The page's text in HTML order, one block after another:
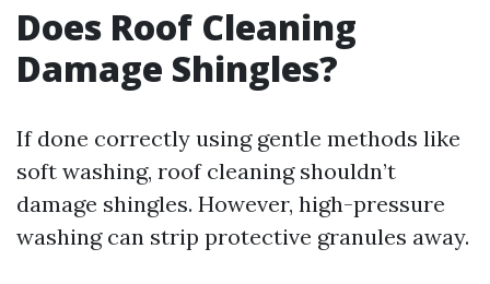
Does Roof Cleaning
Damage Shingles?
If done correctly using gentle methods like
soft washing, roof cleaning shouldn’t
damage shingles. However, high-pressure
washing can strip protective granules away.